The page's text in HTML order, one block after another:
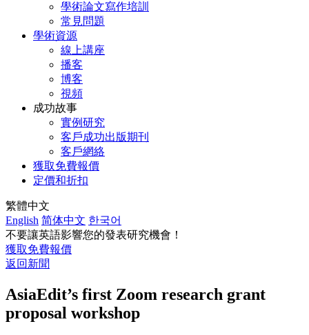
學術論文寫作培訓
常見問題
學術資源
線上講座
播客
博客
視頻
成功故事
實例研究
客戶成功出版期刊
客戶網絡
獲取免費報價
定價和折扣
繁體中文
English 简体中文 한국어
不要讓英語影響您的發表研究機會！
獲取免費報價
返回新聞
AsiaEdit’s first Zoom research grant
proposal workshop